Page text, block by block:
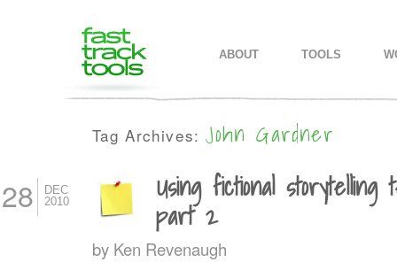
SKIP TO PRIMARY CONTENT
SKIP TO SECONDARY
ABOUT TOOLS
Tag Archives: John Gardner
28
DEC
2010
Using fictional storytelling
part 2
by Ken Revenaugh